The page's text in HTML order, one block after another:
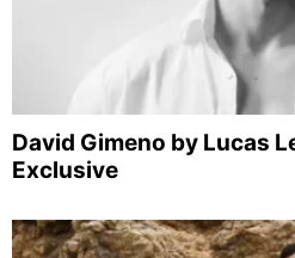
David Gimeno by Lucas
Exclusive